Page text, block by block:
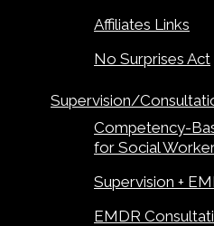
Affiliates Links
No Surprises Act
Supervision/
Competency-
for Social
Supervision +
EMDR